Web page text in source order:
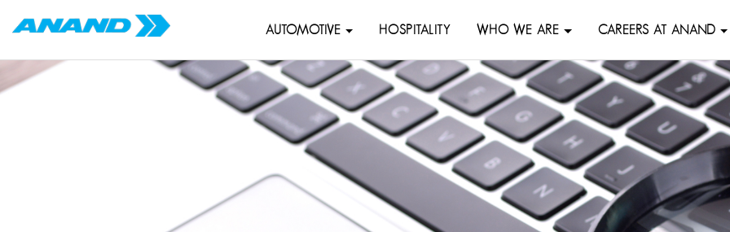
AUTOMOTIVE HOSPITALITY WHO WE ARE CAREERS AT ANAND